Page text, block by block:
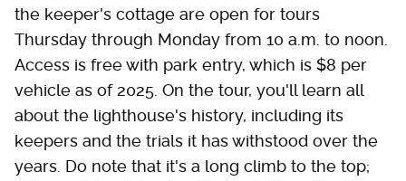
the keeper's cottage are open for tours
Thursday through Monday from 10 a.m. to noon.
Access is free with park entry, which is $8 per
vehicle as of 2025. On the tour, you'll learn all
about the lighthouse's history, including its
keepers and the trials it has withstood over the
years. Do note that it's a long climb to the top;